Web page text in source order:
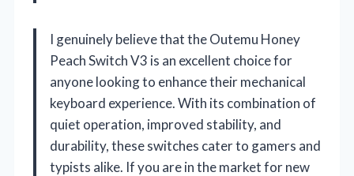
I genuinely believe that the Outemu Honey
Peach Switch V3 is an excellent choice for
anyone looking to enhance their mechanical
keyboard experience. With its combination of
quiet operation, improved stability, and
durability, these switches cater to gamers and
typists alike. If you are in the market for new